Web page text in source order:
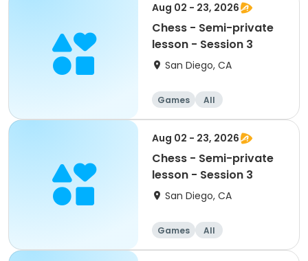
Aug 02 - 23, 2026
Chess - Semi-private
lesson - Session 3
San Diego, CA
Games All
Aug 02 - 23, 2026
Chess - Semi-private
lesson - Session 3
San Diego, CA
Games All